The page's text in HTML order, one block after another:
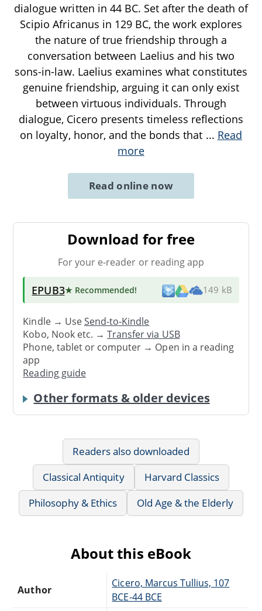
dialogue written in 44 BC. Set after the death of
Scipio Africanus in 129 BC, the work explores
the nature of true friendship through a
conversation between Laelius and his two
sons-in-law. Laelius examines what constitutes
genuine friendship, arguing it can only exist
between virtuous individuals. Through
dialogue, Cicero presents timeless reflections
on loyalty, honor, and the bonds that ... Read
more
Read online now
Download for free
For your e-reader or reading app
EPUB3★ Recommended! 149 kB
Kindle → UseSend-to-Kindle
Kobo, Nook etc. →Transfer via USB
Phone, tablet or computer → Open in a reading
app
Reading guide
Other formats & older devices
Readers also downloaded
Classical Antiquity
Harvard Classics
Philosophy & Ethics
Old Age & the Elderly
About this eBook
Author
Cicero, Marcus Tullius, 107
BCE-44 BCE